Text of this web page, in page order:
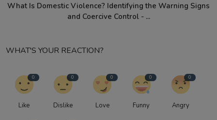
What Is Domestic Violence? Identifying the Warning Signs
and Coercive Control - ...
WHAT'S YOUR REACTION?
0
Like
0
Dislike
0
Love
0
Funny
0
Angry